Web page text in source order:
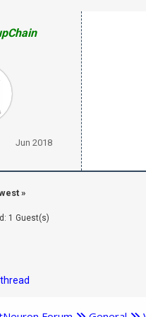
Jun 2018
»
1 Guest(s)